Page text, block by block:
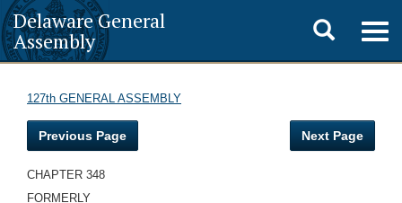
Delaware General
Assembly
Toggle
search
127th GENERAL ASSEMBLY
Previous Page Next Page
CHAPTER 348
FORMERLY